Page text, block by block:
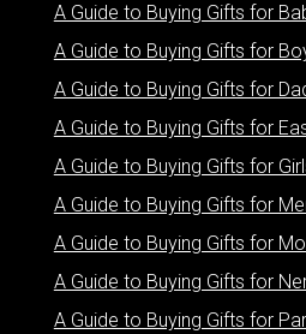
A Guide to Buying Gifts for
A Guide to Buying Gifts for
A Guide to Buying Gifts for
A Guide to Buying Gifts for
A Guide to Buying Gifts for
A Guide to Buying Gifts for
A Guide to Buying Gifts for
A Guide to Buying Gifts for
A Guide to Buying Gifts for